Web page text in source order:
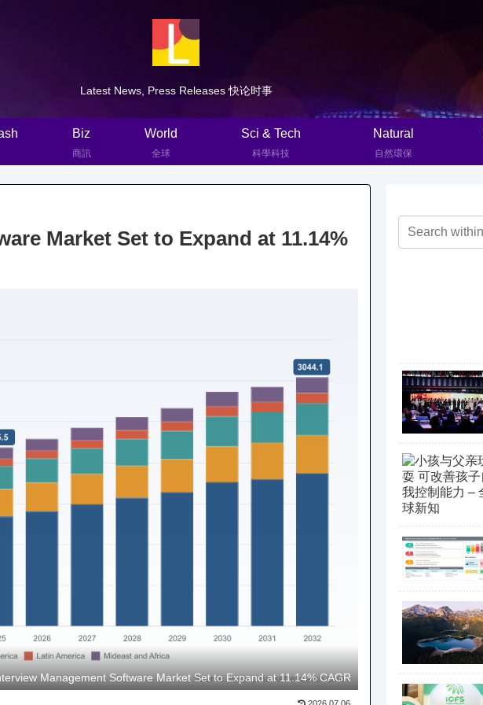
Latest News, Press Releases 快论时事
Biz
商訊
World
全球
Sci & Tech
科學科技
Natural
自然環保
Market Set to Expand at 11.14%
Management Software Market Set to Expand at 11.14% CAGR
2026.07.06